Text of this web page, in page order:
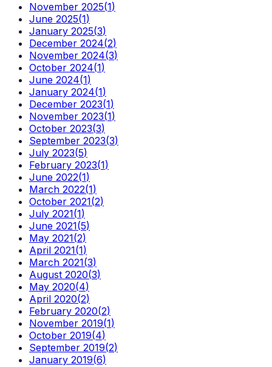
November 2025(1)
June 2025(1)
January 2025(3)
December 2024(2)
November 2024(3)
October 2024(1)
June 2024(1)
January 2024(1)
December 2023(1)
November 2023(1)
October 2023(3)
September 2023(3)
July 2023(5)
February 2023(1)
June 2022(1)
March 2022(1)
October 2021(2)
July 2021(1)
June 2021(5)
May 2021(2)
April 2021(1)
March 2021(3)
August 2020(3)
May 2020(4)
April 2020(2)
February 2020(2)
November 2019(1)
October 2019(4)
September 2019(2)
January 2019(6)